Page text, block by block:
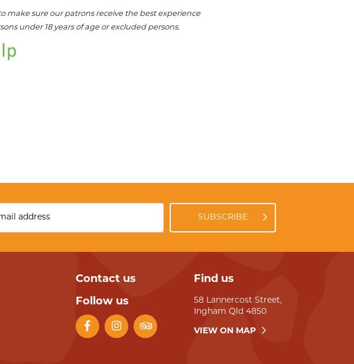
make sure our patrons receive the best experience
under 18 years of age or excluded persons.
SUBSCRIBE
Contact us
Follow us
Find us
58 Lannercost Street,
Ingham Qld 4850
VIEW ON MAP